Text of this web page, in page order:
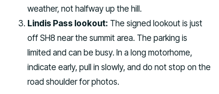
weather, not halfway up the hill.
Lindis Pass lookout: The signed lookout is just
off SH8 near the summit area. The parking is
limited and can be busy. In a long motorhome,
indicate early, pull in slowly, and do not stop on the
road shoulder for photos.